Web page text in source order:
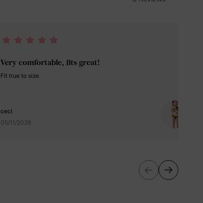
Very comfortable, fits great!
Fit true to size
ceci
05/11/2026